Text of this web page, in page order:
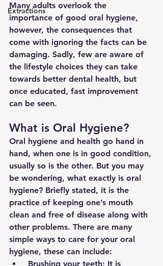
Extractions
Many adults overlook the
importance of good oral hygiene,
however, the consequences that
come with ignoring the facts can be
damaging. Sadly, few are aware of
the lifestyle choices they can take
towards better dental health, but
once educated, fast improvement
can be seen.
What is Oral Hygiene?
Oral hygiene and health go hand in
hand, when one is in good condition,
usually so is the other. But you may
be wondering, what exactly is oral
hygiene? Briefly stated, it is the
practice of keeping one’s mouth
clean and free of disease along with
other problems. There are many
simple ways to care for your oral
hygiene, these can include: